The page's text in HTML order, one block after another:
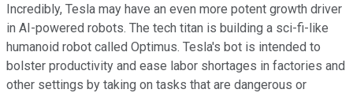
Incredibly, Tesla may have an even more potent growth driver
in AI-powered robots. The tech titan is building a sci-fi-like
humanoid robot called Optimus. Tesla's bot is intended to
bolster productivity and ease labor shortages in factories and
other settings by taking on tasks that are dangerous or